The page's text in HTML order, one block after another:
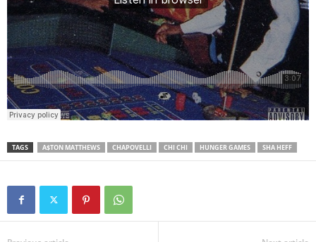
TAGS A$TON MATTHEWS CHAPOVELLI CHI CHI HUNGER GAMES SHA HEFF